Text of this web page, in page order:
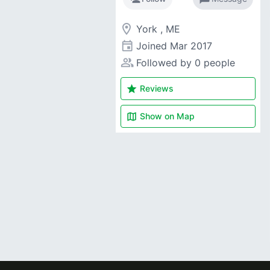
room York , ME
event Joined Mar 2017
people_alt Followed by 0 people
star Reviews
map Show on Map